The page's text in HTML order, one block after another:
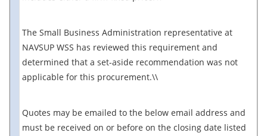
The Small Business Administration representative at
NAVSUP WSS has reviewed this requirement and
determined that a set-aside recommendation was not
applicable for this procurement.\\
Quotes may be emailed to the below email address and
must be received on or before on the closing date listed